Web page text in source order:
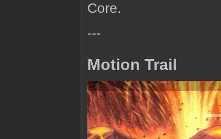
Core.
---
Motion Trail